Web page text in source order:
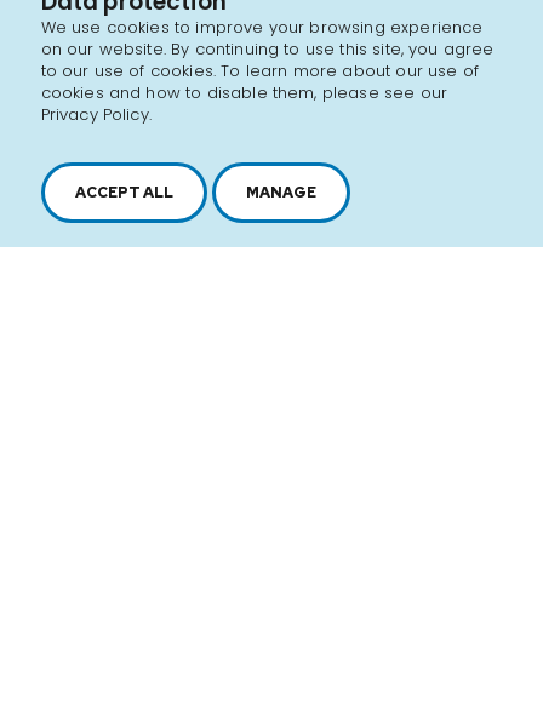
We use cookies to improve your browsing experience
on our website. By continuing to use this site, you agree
to our use of cookies. To learn more about our use of
cookies and how to disable them, please see our
Privacy Policy.
ACCEPT ALL MANAGE